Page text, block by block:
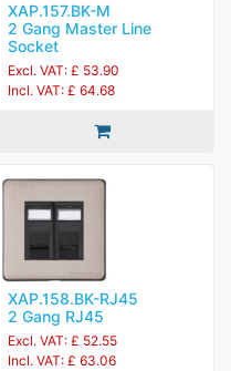
XAP.157.BK-M
2 Gang Master Line
Socket
Excl. VAT: £ 53.90
Incl. VAT: £ 64.68
XAP.158.BK-RJ45
2 Gang RJ45
Excl. VAT: £ 52.55
Incl. VAT: £ 63.06